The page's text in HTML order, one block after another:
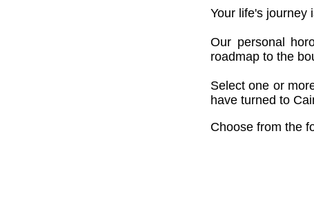
Your life's journey
Our personal
roadmap to the
Select one or
have turned to
Choose from the